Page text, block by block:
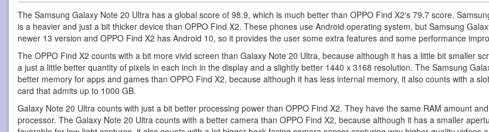
The Samsung Galaxy Note 20 Ultra has a global score of 98.9, which is much better than OPPO Find X2's 79.7 score.
is a heavier and just a bit thicker device than OPPO Find X2. These phones use Android operating system, but Samsung
newer 13 version and OPPO Find X2 has Android 10, so it provides the user some extra features and some performance
The OPPO Find X2 counts with a bit more vivid screen than Galaxy Note 20 Ultra, because although it has a little bit smaller
a just a little better quantity of pixels in each inch in the display and a slightly better 1440 x 3168 resolution. The Samsung
better memory for apps and games than OPPO Find X2, because although it has less internal memory, it also counts with a
card that admits up to 1000 GB.
Galaxy Note 20 Ultra counts with just a bit better processing power than OPPO Find X2. They have the same RAM amount
processor. The Galaxy Note 20 Ultra counts with a better camera than OPPO Find X2, because although it has a smaller